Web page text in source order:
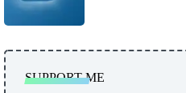
SUPPORT ME